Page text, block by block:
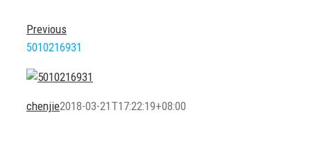
Previous
5010216931
chenjie2018-03-21T17:22:19+08:00